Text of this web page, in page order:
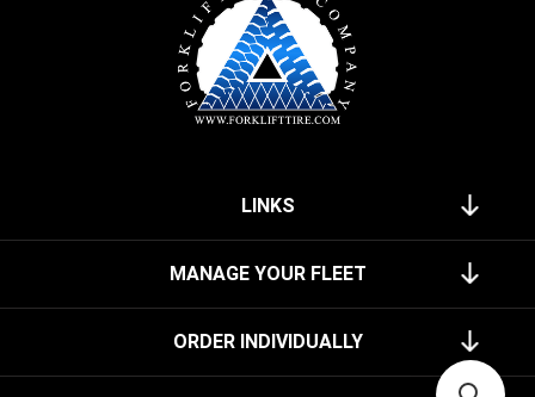
LINKS
MANAGE YOUR FLEET
ORDER INDIVIDUALLY